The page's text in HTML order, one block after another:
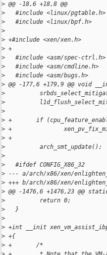
> @@ -18,6 +18,8 @@
>
   #include <linux/pgtable.h>
>
   #include <linux/bpf.h>
>
> +#include <xen/xen.h>
> +
>
   #include <asm/spec-ctrl.h>
>
   #include <asm/cmdline.h>
>
   #include <asm/bugs.h>
> @@ -177,6 +179,9 @@ void
>
>
>
> +       if
> +
> +
>
          arch_smt_update();
>
>
   #ifdef CONFIG_X86_32
> --- a/arch/x86/xen/
> +++ b/arch/x86/xen/
> @@ -1476,6 +1476,23 @@
>
          return 0;
>
   }
>
> +int __init
> +{
> +       /*